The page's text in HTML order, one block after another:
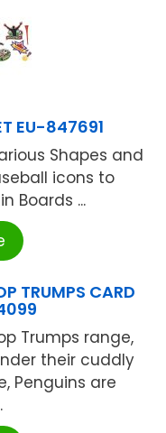
EU-847691
Shapes and
icons to
Boards ...
TRUMPS CARD
Trumps range,
their cuddly
Penguins are